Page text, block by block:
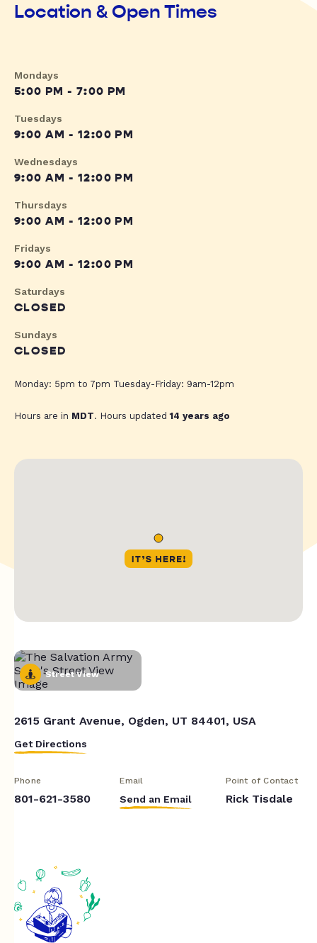
Location & Open Times
Mondays
5:00 PM - 7:00 PM
Tuesdays
9:00 AM - 12:00 PM
Wednesdays
9:00 AM - 12:00 PM
Thursdays
9:00 AM - 12:00 PM
Fridays
9:00 AM - 12:00 PM
Saturdays
CLOSED
Sundays
CLOSED
Monday: 5pm to 7pm Tuesday-Friday: 9am-12pm
Hours are in MDT. Hours updated14 years ago
Street View
2615 Grant Avenue, Ogden, UT 84401, USA
Get Directions
Phone
801-621-3580
Email
Send an Email
Point of Contact
Rick Tisdale